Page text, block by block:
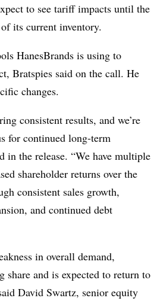
to see tariff impacts until the
its current inventory.
HanesBrands is using to
Bratspies said on the call. He
changes.
consistent results, and we’re
for continued long-term
in the release. “We have multiple
shareholder returns over the
consistent sales growth,
and continued debt
in overall demand,
share and is expected to return to
David Swartz, senior equity